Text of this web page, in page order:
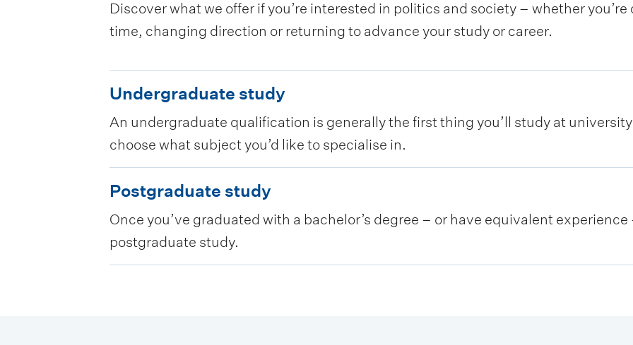
Discover what we offer if you’re interested in politics and society – whether
time, changing direction or returning to advance your study or career.
n
d
e
g
r
a
Undergraduate study
An undergraduate qualification is generally the first thing you’ll study at
choose what subject you’d like to specialise in.
o
s
t
Postgraduate study
Once you’ve graduated with a bachelor’s degree – or have equivalent experience
postgraduate study.